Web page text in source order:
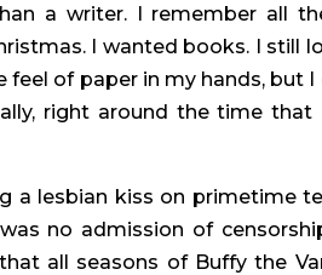
a writer. I remember all
I wanted books. I still
feel of paper in my hands, but
right around the time that
a lesbian kiss on primetime
no admission of
all seasons of Buffy the